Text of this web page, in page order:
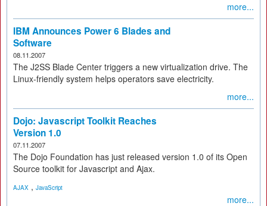
more...
IBM Announces Power 6 Blades and
Software
08.11.2007
The J2SS Blade Center triggers a new virtualization drive. The
Linux-friendly system helps operators save electricity.
more...
Dojo: Javascript Toolkit Reaches
Version 1.0
07.11.2007
The Dojo Foundation has just released version 1.0 of its Open
Source toolkit for Javascript and Ajax.
AJAX , JavaScript
more...